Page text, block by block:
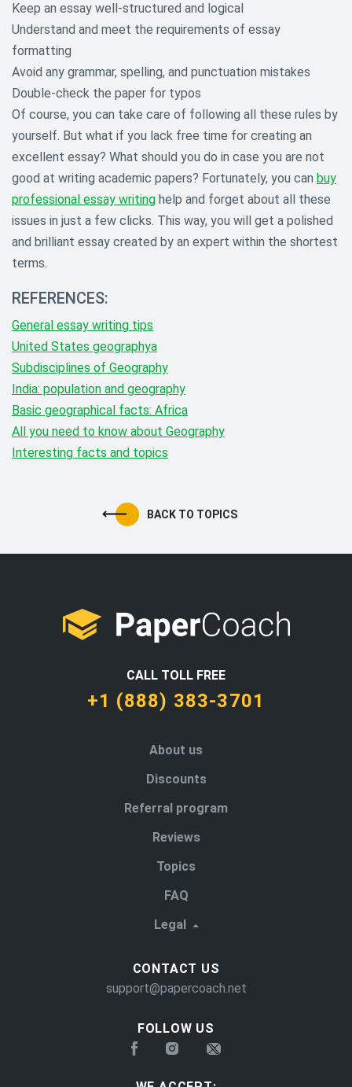
Keep an essay well-structured and logical
Understand and meet the requirements of essay
formatting
Avoid any grammar, spelling, and punctuation mistakes
Double-check the paper for typos
Of course, you can take care of following all these rules by
yourself. But what if you lack free time for creating an
excellent essay? What should you do in case you are not
good at writing academic papers? Fortunately, you can buy
professional essay writing help and forget about all these
issues in just a few clicks. This way, you will get a polished
and brilliant essay created by an expert within the shortest
terms.
REFERENCES:
General essay writing tips
United States geographya
Subdisciplines of Geography
India: population and geography
Basic geographical facts: Africa
All you need to know about Geography
Interesting facts and topics
BACK TO TOPICS
CALL TOLL FREE
+1 (888) 383-3701
About us
Discounts
Referral program
Reviews
Topics
FAQ
Legal
FOLLOW US
CONTACT US
support@papercoach.net